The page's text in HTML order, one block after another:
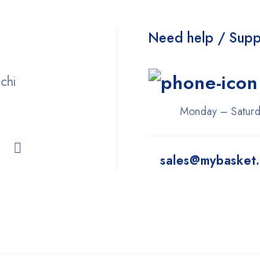
Need help /
Monday –